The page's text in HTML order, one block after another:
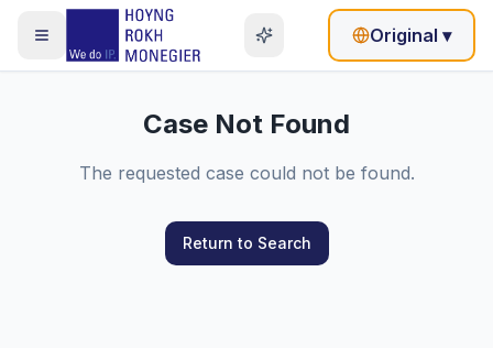
Original ▾
Case Not Found
The requested case could not be found.
Return to Search